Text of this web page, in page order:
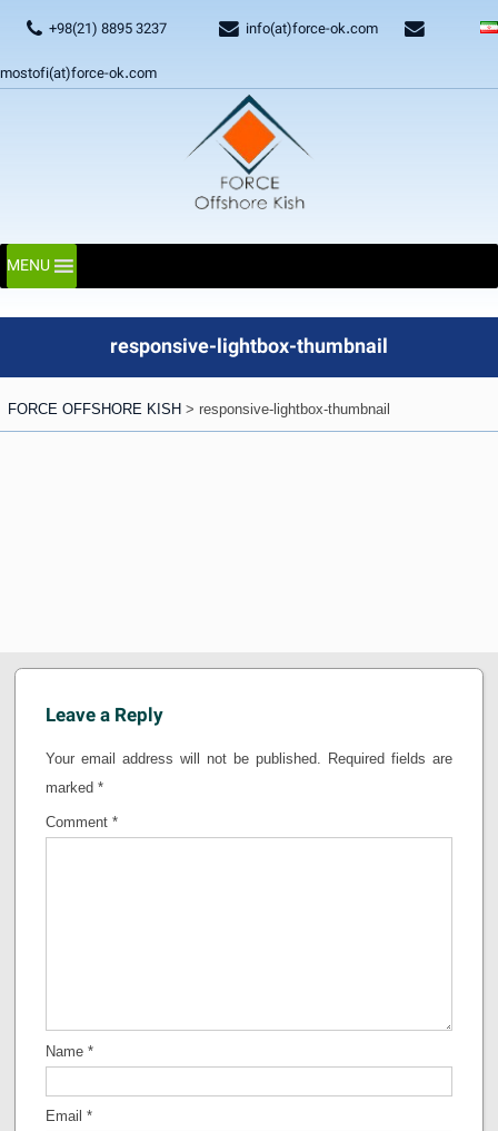
+98(21) 8895 3237
info(at)force-ok.com
mostofi(at)force-ok.com
MENU
responsive-lightbox-thumbnail
FORCE OFFSHORE KISH> responsive-lightbox-thumbnail
Leave a Reply
Your email address will not be published.
Required fields are
marked *
Comment *
Name *
Email *